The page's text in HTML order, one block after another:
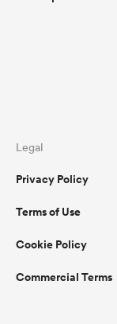
Legal
Privacy Policy
Terms of Use
Cookie Policy
Commercial Terms